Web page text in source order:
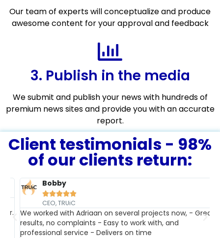
Our team of experts will conceptualize and produce
awesome content for your approval and feedback
3. Publish in the media
We submit and publish your news with hundreds of
premium news sites and provide you with an accurate
report.
Client testimonials - 98%
of our clients return:
Bobby
 
CEO, TRUiC
We worked with Adriaan on several projects now, - Great
results, no complaints - Easy to work with, and
professional service - Delivers on time